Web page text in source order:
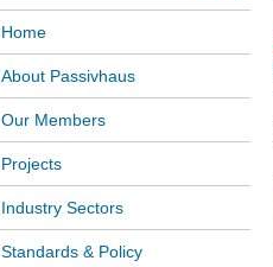
Home
About Passivhaus
Our Members
Projects
Industry Sectors
Standards & Policy